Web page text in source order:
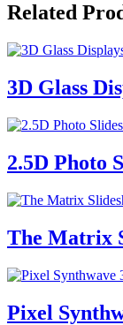
Related
3D Glass
2.5D Photo
The Matrix
Pixel